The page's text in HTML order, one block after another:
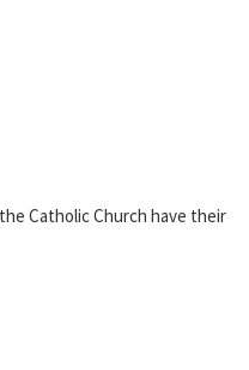
Catholic Church have their